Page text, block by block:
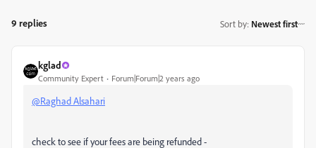
9 replies Sort by: Newest first
kglad
Community Expert Forum|Forum|2 years ago
@Raghad Alsahari
check to see if your fees are being refunded -